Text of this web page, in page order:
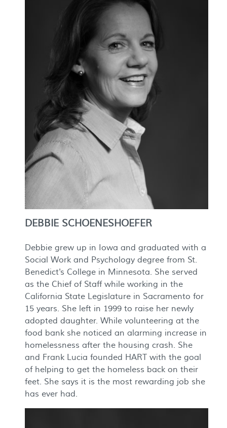
DEBBIE SCHOENESHOEFER
Debbie grew up in Iowa and graduated with a
Social Work and Psychology degree from St.
Benedict's College in Minnesota. She served
as the Chief of Staff while working in the
California State Legislature in Sacramento for
15 years. She left in 1999 to raise her newly
adopted daughter. While volunteering at the
food bank she noticed an alarming increase in
homelessness after the housing crash. She
and Frank Lucia founded HART with the goal
of helping to get the homeless back on their
feet. She says it is the most rewarding job she
has ever had.